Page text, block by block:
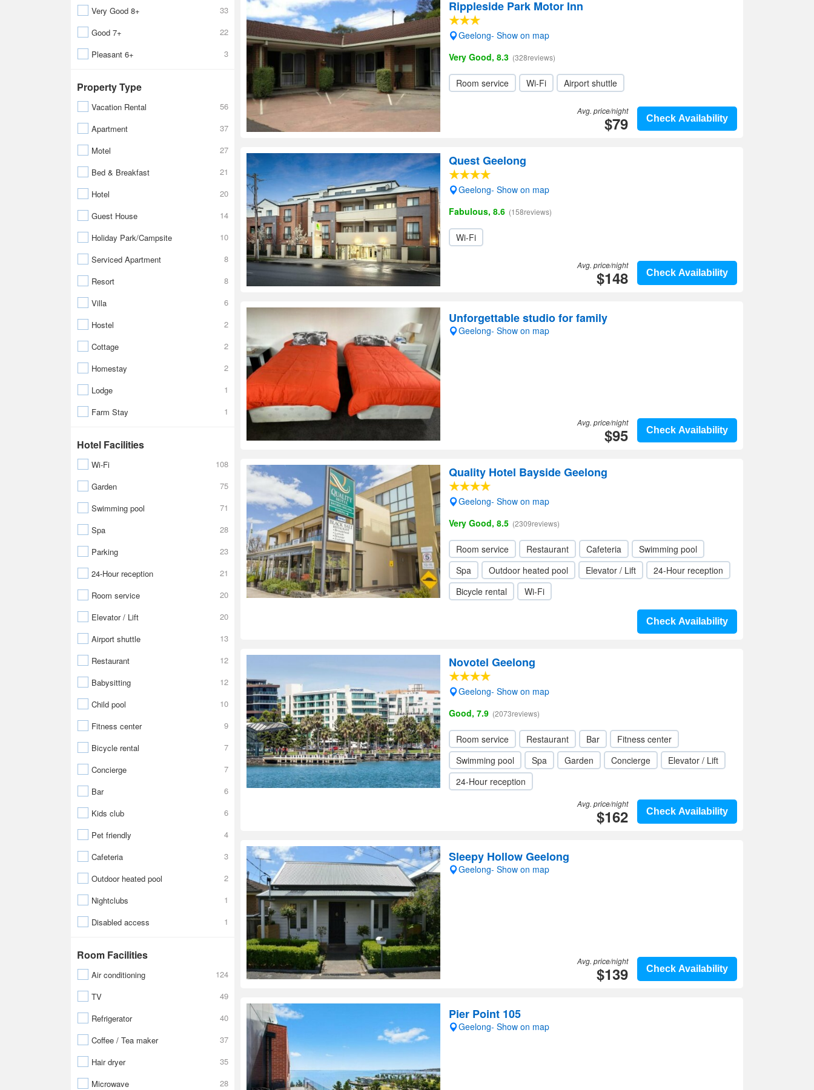
Very Good 8+
33
Good 7+
22
Pleasant 6+
3
Property Type
Vacation Rental
56
Apartment
37
Motel
27
Bed & Breakfast
21
Hotel
20
Guest House
14
Holiday Park/Campsite
10
Serviced Apartment
8
Resort
8
Villa
6
Hostel
2
Cottage
2
Homestay
2
Lodge
1
Farm Stay
1
Hotel Facilities
Wi-Fi
108
Garden
75
Swimming pool
71
Spa
28
Parking
23
24-Hour reception
21
Room service
20
Elevator / Lift
20
Airport shuttle
13
Restaurant
12
Babysitting
12
Child pool
10
Fitness center
9
Bicycle rental
7
Concierge
7
Bar
6
Kids club
6
Pet friendly
4
Cafeteria
3
Outdoor heated pool
2
Nightclubs
1
Disabled access
1
Room Facilities
Air conditioning
124
TV
49
Refrigerator
40
Coffee / Tea maker
37
Hair dryer
35
Microwave
28
Rippleside Park Motor Inn
Geelong- Show on map
Very Good, 8.3 (328reviews)
Room service Wi-Fi Airport shuttle
Check Availability
Avg. price/night
$79
Quest Geelong
Geelong- Show on map
Fabulous, 8.6 (158reviews)
Wi-Fi
Check Availability
Avg. price/night
$148
Unforgettable studio for family
Geelong- Show on map
Check Availability
Avg. price/night
$95
Quality Hotel Bayside Geelong
Geelong- Show on map
Very Good, 8.5 (2309reviews)
Room service Restaurant Cafeteria
Swimming pool
Spa
Outdoor heated pool Elevator / Lift
24-Hour reception
Bicycle rental
Wi-Fi
Check Availability
Novotel Geelong
Geelong- Show on map
Good, 7.9 (2073reviews)
Room service Restaurant Bar
Fitness center
Swimming pool
Spa Garden Concierge
Elevator / Lift
24-Hour reception
Check Availability
Avg. price/night
$162
Sleepy Hollow Geelong
Geelong- Show on map
Check Availability
Avg. price/night
$139
Pier Point 105
Geelong- Show on map